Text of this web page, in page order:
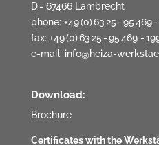
D - 67466 Lambrecht
phone: +49 (0) 63 25 - 95 469 -
fax: +49 (0) 63 25 - 95 469 -
e-mail: info@heiza-
Download:
Brochure
Certificates with the